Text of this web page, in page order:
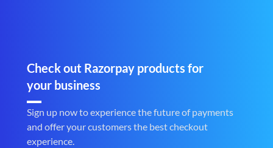
Check out Razorpay products for
your business
Sign up now to experience the future of payments
and offer your customers the best checkout
experience.